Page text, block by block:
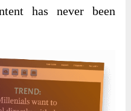
has never been